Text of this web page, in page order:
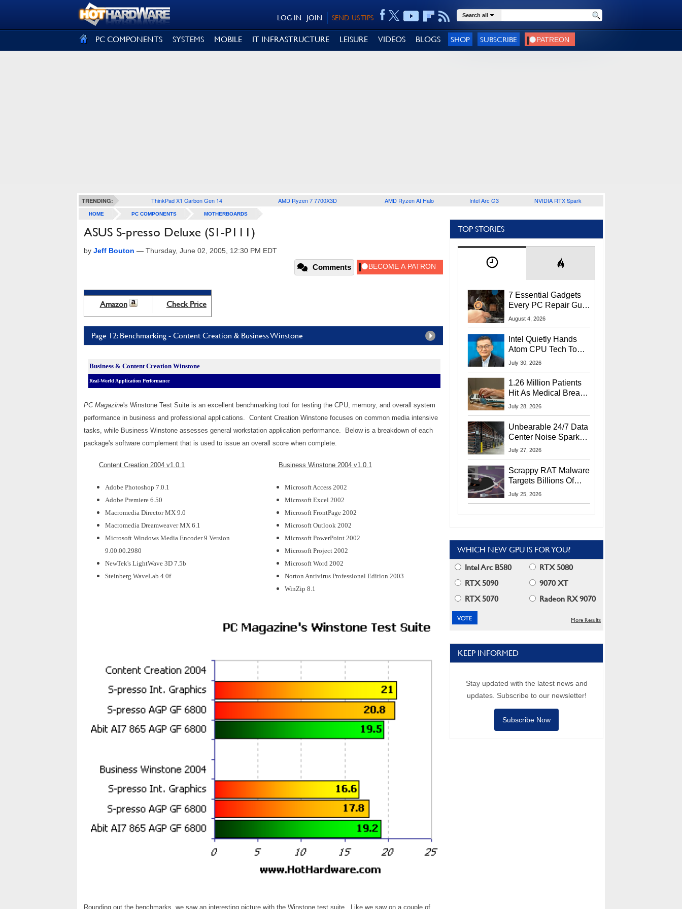
SEND US TIPS
JOIN
LOG IN Search all
PC COMPONENTS SYSTEMS MOBILE IT INFRASTRUCTURE LEISURE VIDEOS BLOGS SHOP SUBSCRIBE
TRENDING: ThinkPad X1 Carbon Gen 14 AMD Ryzen 7 7700X3D AMD Ryzen AI Halo Intel Arc G3 NVIDIA RTX Spark
HOME PC COMPONENTS MOTHERBOARDS
ASUS S-presso Deluxe (S1-P111)
by Jeff Bouton — Thursday, June 02, 2005, 12:30 PM EDT
Comments
Amazon Check Price
Page 12: Benchmarking - Content Creation & Business Winstone
Business & Content Creation Winstone
Real-World Application Performance
PC Magazine's Winstone Test Suite is an excellent benchmarking tool for testing the CPU, memory, and overall system
performance in business and professional applications. Content Creation Winstone focuses on common media intensive
tasks, while Business Winstone assesses general workstation application performance. Below is a breakdown of each
package's software complement that is used to issue an overall score when complete.
Content Creation 2004 v1.0.1 Business Winstone 2004 v1.0.1
Adobe Photoshop 7.0.1
Adobe Premiere 6.50
Macromedia Director MX 9.0
Macromedia Dreamweaver MX 6.1
Microsoft Windows Media Encoder 9 Version
9.00.00.2980
NewTek's LightWave 3D 7.5b
Steinberg WaveLab 4.0f
Microsoft Access 2002
Microsoft Excel 2002
Microsoft FrontPage 2002
Microsoft Outlook 2002
Microsoft PowerPoint 2002
Microsoft Project 2002
Microsoft Word 2002
Norton Antivirus Professional Edition 2003
WinZip 8.1
Rounding out the benchmarks, we saw an interesting picture with the Winstone test suite. Like we saw on a couple of
TOP STORIES
7 Essential Gadgets
Every PC Repair Guru
Should Own
August 4, 2026
Intel Quietly Hands
Atom CPU Tech To
Startup Linked To
July 30, 2026
1.26 Million Patients
Hit As Medical Breach
Exposes Social
July 28, 2026
Unbearable 24/7 Data
Center Noise Sparks
Lawsuit From Furious
July 27, 2026
Scrappy RAT Malware
Targets Billions Of
Chrome And Edge
July 25, 2026
WHICH NEW GPU IS FOR YOU?
Intel Arc B580
RTX 5080
RTX 5090
9070 XT
RTX 5070
Radeon RX 9070
More Results
KEEP INFORMED
Stay updated with the latest news and
updates. Subscribe to our newsletter!
Subscribe Now